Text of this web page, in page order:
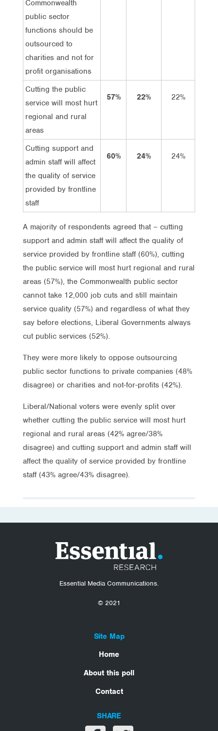
Commonwealth
public sector
functions should be
outsourced to
charities and not for
profit organisations
Cutting the public
service will most hurt
regional and rural
areas
57% 22% 22%
Cutting support and
admin staff will affect
the quality of service
provided by frontline
staff
60% 24% 24%
A majority of respondents agreed that – cutting
support and admin staff will affect the quality of
service provided by frontline staff (60%), cutting
the public service will most hurt regional and rural
areas (57%), the Commonwealth public sector
cannot take 12,000 job cuts and still maintain
service quality (57%) and regardless of what they
say before elections, Liberal Governments always
cut public services (52%).
They were more likely to oppose outsourcing
public sector functions to private companies (48%
disagree) or charities and not-for-profits (42%).
Liberal/National voters were evenly split over
whether cutting the public service will most hurt
regional and rural areas (42% agree/38%
disagree) and cutting support and admin staff will
affect the quality of service provided by frontline
staff (43% agree/43% disagree).
Essential Media Communications.
© 2021
Site Map
Home
About this poll
Contact
SHARE